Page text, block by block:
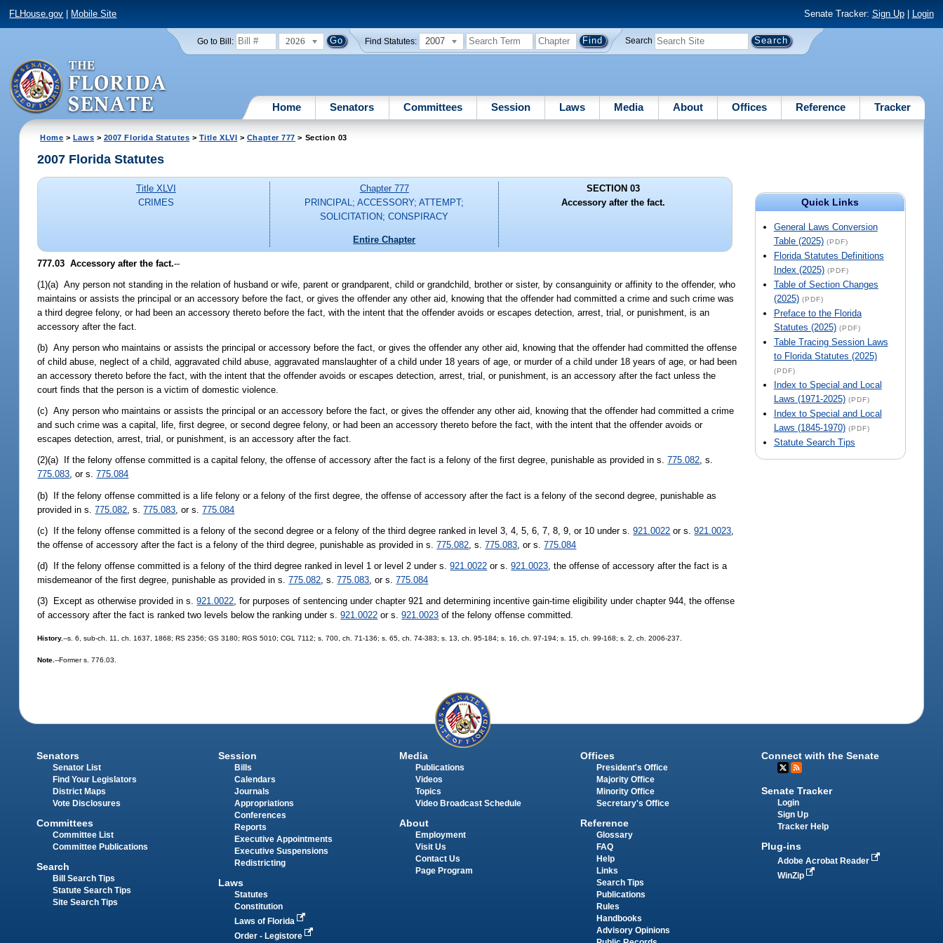
FLHouse.gov Mobile Site Senate Tracker: Sign Up| Login
Go to Bill: 2026 Find Statutes: 2007 Search
Home Senators Committees Session Laws Media About Offices Reference Tracker
Home > Laws > 2007 Florida Statutes > Title XLVI > Chapter 777 > Section 03
Quick Links
General Laws Conversion
Table (2025) (PDF)
Florida Statutes Definitions
Index (2025) (PDF)
Table of Section Changes
(2025) (PDF)
Preface to the Florida
Statutes (2025) (PDF)
Table Tracing Session Laws
to Florida Statutes (2025)
(PDF)
Index to Special and Local
Laws (1971-2025) (PDF)
Index to Special and Local
Laws (1845-1970) (PDF)
Statute Search Tips
2007 Florida Statutes
Title XLVI
CRIMES
Chapter 777
PRINCIPAL; ACCESSORY; ATTEMPT;
SOLICITATION; CONSPIRACY
Entire Chapter
SECTION 03
Accessory after the fact.
777.03 Accessory after the fact.--
(1)(a) Any person not standing in the relation of husband or wife, parent or grandparent, child or grandchild, brother or sister, by consanguinity or affinity to the offender, who
maintains or assists the principal or an accessory before the fact, or gives the offender any other aid, knowing that the offender had committed a crime and such crime was
a third degree felony, or had been an accessory thereto before the fact, with the intent that the offender avoids or escapes detection, arrest, trial, or punishment, is an
accessory after the fact.
(b) Any person who maintains or assists the principal or accessory before the fact, or gives the offender any other aid, knowing that the offender had committed the offense
of child abuse, neglect of a child, aggravated child abuse, aggravated manslaughter of a child under 18 years of age, or murder of a child under 18 years of age, or had been
an accessory thereto before the fact, with the intent that the offender avoids or escapes detection, arrest, trial, or punishment, is an accessory after the fact unless the
court finds that the person is a victim of domestic violence.
(c) Any person who maintains or assists the principal or an accessory before the fact, or gives the offender any other aid, knowing that the offender had committed a crime
and such crime was a capital, life, first degree, or second degree felony, or had been an accessory thereto before the fact, with the intent that the offender avoids or
escapes detection, arrest, trial, or punishment, is an accessory after the fact.
(2)(a) If the felony offense committed is a capital felony, the offense of accessory after the fact is a felony of the first degree, punishable as provided in s.775.082, s.
775.083, or s.775.084
(b) If the felony offense committed is a life felony or a felony of the first degree, the offense of accessory after the fact is a felony of the second degree, punishable as
provided in s.775.082 , s.775.083 , or s.775.084
(c) If the felony offense committed is a felony of the second degree or a felony of the third degree ranked in level 3, 4, 5, 6, 7, 8, 9, or 10 under s.921.0022 or s.921.0023
the offense of accessory after the fact is a felony of the third degree, punishable as provided in s.775.082 , s.775.083 , or s.775.084
(d) If the felony offense committed is a felony of the third degree ranked in level 1 or level 2 under s.921.0022 or s.921.0023, the offense of accessory after the fact is a
misdemeanor of the first degree, punishable as provided in s.775.082, s.775.083, or s.775.084
(3) Except as otherwise provided in s.921.0022, for purposes of sentencing under chapter 921 and determining incentive gain-time eligibility under chapter 944, the offense
of accessory after the fact is ranked two levels below the ranking under s.921.0022 or s.921.0023 of the felony offense committed.
History.--s. 6, sub-ch. 11, ch. 1637, 1868; RS 2356; GS 3180; RGS 5010; CGL 7112; s. 700, ch. 71-136; s. 65, ch. 74-383; s. 13, ch. 95-184; s. 16, ch. 97-194; s. 15, ch. 99-168; s. 2, ch. 2006-237.
Note.--Former s. 776.03.
Senators
Senator List
Find Your Legislators
District Maps
Vote Disclosures
Committees
Committee List
Committee Publications
Search
Bill Search Tips
Statute Search Tips
Site Search Tips
Session
Bills
Calendars
Journals
Appropriations
Conferences
Reports
Executive Appointments
Executive Suspensions
Redistricting
Laws
Statutes
Constitution
Laws of Florida
Order - Legistore
Media
Publications
Videos
Topics
Video Broadcast Schedule
About
Employment
Visit Us
Contact Us
Page Program
Offices
President's Office
Majority Office
Minority Office
Secretary's Office
Reference
Glossary
FAQ
Help
Links
Search Tips
Publications
Rules
Handbooks
Advisory Opinions
Connect with the Senate
Senate Tracker
Login
Sign Up
Tracker Help
Plug-ins
Adobe Acrobat Reader
WinZip